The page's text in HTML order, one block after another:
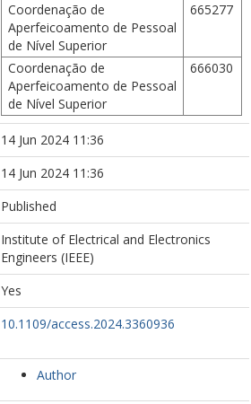
Coordenação de
Aperfeicoamento de Pessoal
de Nível Superior
665277
Coordenação de
Aperfeicoamento de Pessoal
de Nível Superior
666030
14 Jun 2024 11:36
14 Jun 2024 11:36
Published
Institute of Electrical and Electronics
Engineers (IEEE)
Yes
10.1109/access.2024.3360936
Author